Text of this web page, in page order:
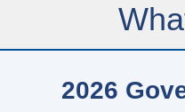
2026